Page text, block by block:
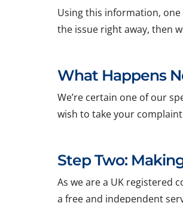
Using this information, one
the issue right away, then
What Happens
We’re certain one of our
wish to take your
Step Two:
As we are a UK registered
a free and independent